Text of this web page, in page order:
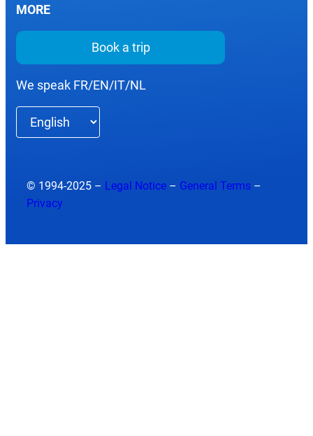
MORE
Book a trip
We speak FR/EN/IT/NL
Choose
a
© 1994-2025 – Legal Notice – General Terms –
Privacy